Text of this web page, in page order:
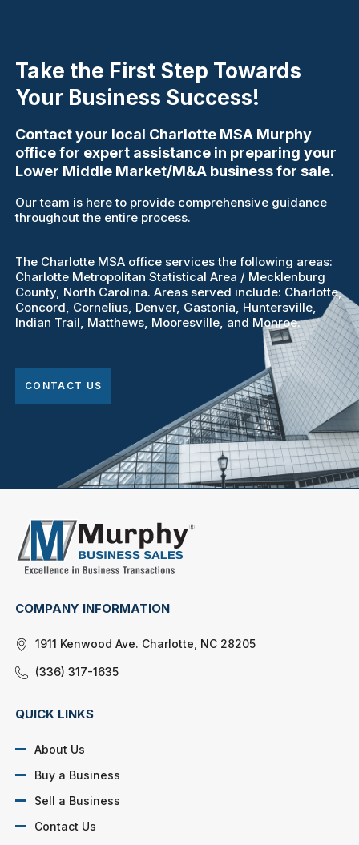
Take the First Step Towards
Your Business Success!
Contact your local Charlotte MSA Murphy
office for expert assistance in preparing your
Lower Middle Market/M&A business for sale.
Our team is here to provide comprehensive guidance
throughout the entire process.
The Charlotte MSA office services the following areas:
Charlotte Metropolitan Statistical Area / Mecklenburg
County, North Carolina. Areas served include: Charlotte,
Concord, Cornelius, Denver, Gastonia, Huntersville,
Indian Trail, Matthews, Mooresville, and Monroe.
CONTACT US
COMPANY INFORMATION
1911 Kenwood Ave. Charlotte, NC 28205
(336) 317-1635
QUICK LINKS
About Us
Buy a Business
Sell a Business
Contact Us